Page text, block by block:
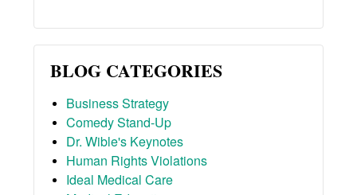
BLOG CATEGORIES
Business Strategy
Comedy Stand-Up
Dr. Wible's Keynotes
Human Rights Violations
Ideal Medical Care